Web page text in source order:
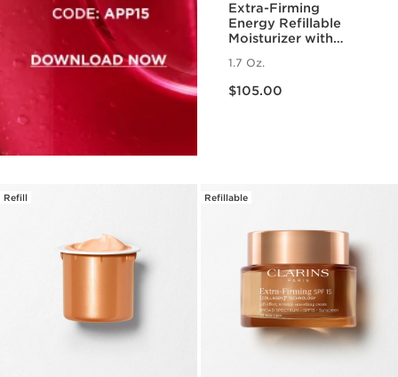
Extra-Firming
Energy Refillable
Moisturizer with
Polypeptide +
Niacinamide
1.7 Oz.
$105.00
Refill Refillable